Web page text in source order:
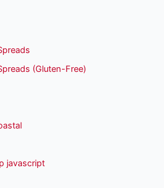
(Gluten-Free)
javascript